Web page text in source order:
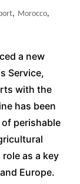
, Morocco,
a new
Service,
with the
has been
perishable
as a key
Europe.